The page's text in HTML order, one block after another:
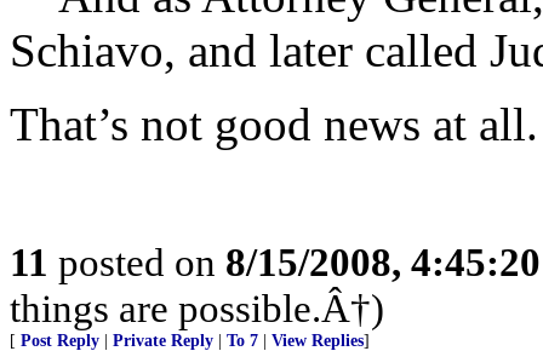
Schiavo, and later called
That’s not good news at all.
11 posted on 8/15/2008,
things are possible.Â†)
[ Post Reply Private Reply To 7 View Replies]